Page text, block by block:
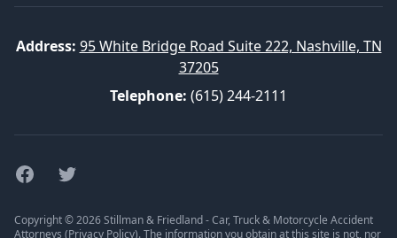
Address: 95 White Bridge Road Suite 222, Nashville, TN
37205
Telephone: (615) 244-2111
FacebookTwitter
Copyright © 2026 Stillman & Friedland - Car, Truck & Motorcycle Accident
Attorneys (Privacy Policy). The information you obtain at this site is not, nor